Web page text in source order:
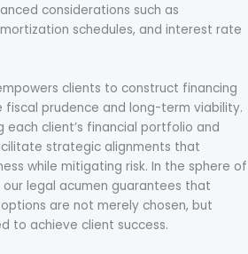
considerations such as
schedules, and interest rate
clients to construct financing
prudence and long-term viability.
each client’s financial portfolio and
strategic alignments that
while mitigating risk. In the sphere of
legal acumen guarantees that
are not merely chosen, but
to achieve client success.